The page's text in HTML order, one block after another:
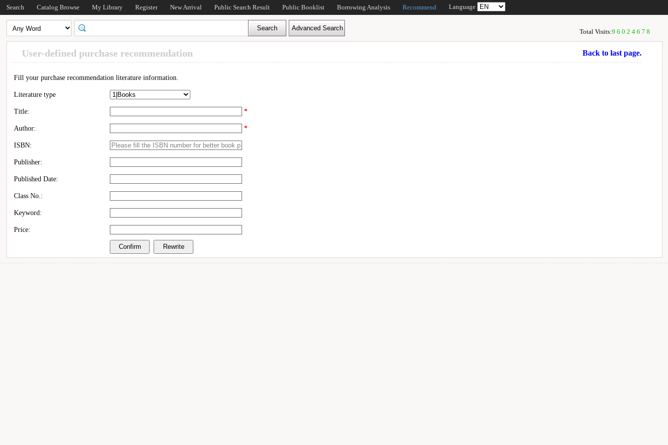
Search Catalog Browse My Library Register New Arrival Public Search Result Public Booklist Borrowing Analysis Recommend Language
Total Visits:96024678
User-defined purchase recommendation Back to last page.
Fill your purchase recommendation literature information.
Literature type
Title: *
Author: *
ISBN:
Publisher:
Published Date:
Class No.:
Keyword:
Price: